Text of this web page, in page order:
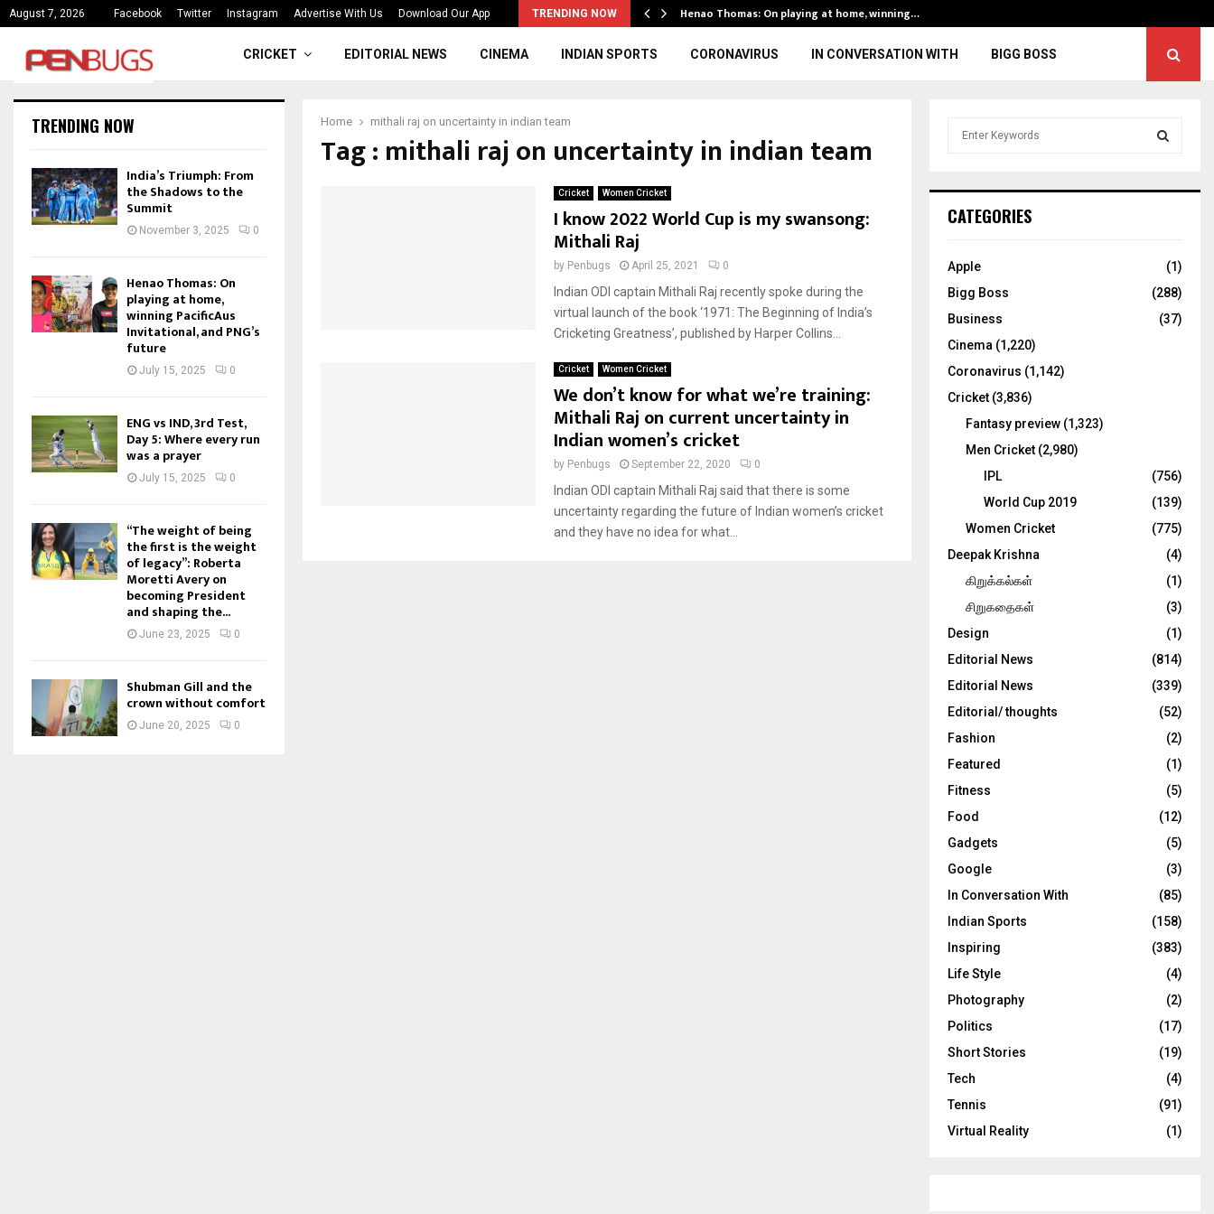
August 7, 2026 Facebook Twitter Instagram Advertise With Us Download Our App TRENDING NOW
India’s Triumph: From the Shadows to the… Henao Thomas: On playing at home, winning…
CRICKET EDITORIAL NEWS CINEMA INDIAN SPORTS CORONAVIRUS IN CONVERSATION WITH BIGG BOSS
Home mithali raj on uncertainty in indian team
Tag : mithali raj on uncertainty in indian team
Cricket Women Cricket
I know 2022 World Cup is my swansong:
Mithali Raj
by Penbugs April 25, 2021 0
Indian ODI captain Mithali Raj recently spoke during the
virtual launch of the book ‘1971: The Beginning of India’s
Cricketing Greatness’, published by Harper Collins...
Cricket Women Cricket
We don’t know for what we’re training:
Mithali Raj on current uncertainty in
Indian women’s cricket
by Penbugs September 22, 2020 0
Indian ODI captain Mithali Raj said that there is some
uncertainty regarding the future of Indian women’s cricket
and they have no idea for what...
TRENDING NOW
India’s Triumph: From
the Shadows to the
Summit
November 3, 2025 0
Henao Thomas: On
playing at home,
winning PacificAus
Invitational, and PNG’s
future
July 15, 2025 0
ENG vs IND, 3rd Test,
Day 5: Where every run
was a prayer
July 15, 2025 0
“The weight of being
the first is the weight
of legacy”: Roberta
Moretti Avery on
becoming President
and shaping the...
June 23, 2025 0
Shubman Gill and the
crown without comfort
June 20, 2025 0
h
o
:
C
CATEGORIES
Apple
(1)
Bigg Boss
(288)
Business
(37)
Cinema (1,220)
Coronavirus (1,142)
Cricket (3,836)
Fantasy preview (1,323)
Men Cricket (2,980)
IPL
(756)
World Cup 2019
(139)
Women Cricket
(775)
Deepak Krishna
(4)
கிறுக்கல்கள்
(1)
சிறுகதைகள்
(3)
Design
(1)
Editorial News
(814)
Editorial News
(339)
Editorial/ thoughts
(52)
Fashion
(2)
Featured
(1)
Fitness
(5)
Food
(12)
Gadgets
(5)
Google
(3)
In Conversation With
(85)
Indian Sports
(158)
Inspiring
(383)
Life Style
(4)
Photography
(2)
Politics
(17)
Short Stories
(19)
Tech
(4)
Tennis
(91)
Virtual Reality
(1)